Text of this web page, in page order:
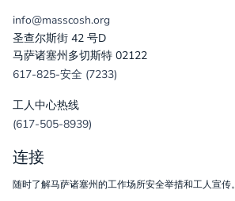
info@masscosh.org
圣查尔斯街 42 号D
马萨诸塞州多切斯特 02122
617-825-安全 (7233)
工人中心热线
(617-505-8939)
连接
随时了解马萨诸塞州的工作场所安全举措和工人宣传。